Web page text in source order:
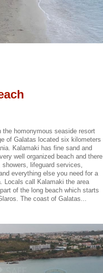
the homonymous seaside resort
of Galatas located six kilometers
Kalamaki has fine sand and
well organized beach and there
lifeguard services,
everything else you need for a
Locals call Kalamaki the area
of the long beach which starts
The coast of Galatas...